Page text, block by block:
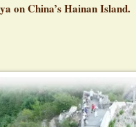
on China’s Hainan Island.